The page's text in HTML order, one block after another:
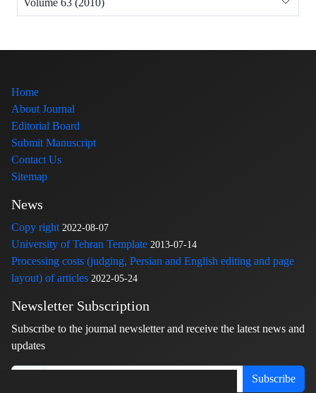
Home
About Journal
Editorial Board
Submit Manuscript
Contact Us
Sitemap
News
Copy right 2022-08-07
University of Tehran Template 2013-07-14
Processing costs (judging, Persian and English editing and page
layout) of articles 2022-05-24
Newsletter Subscription
Subscribe to the journal newsletter and receive the latest news and
updates
Subscribe